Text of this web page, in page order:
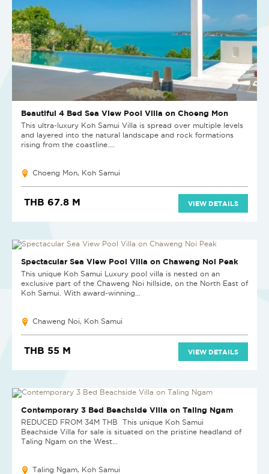
Beautiful 4 Bed Sea View Pool Villa on Choeng Mon
This ultra-luxury Koh Samui Villa is spread over multiple levels
and layered into the natural landscape and rock formations
rising from the coastline....
Choeng Mon, Koh Samui
THB 67.8 M VIEW DETAILS
SOLD
Spectacular Sea View Pool Villa on Chaweng Noi Peak
This unique Koh Samui Luxury pool villa is nested on an
exclusive part of the Chaweng Noi hillside, on the North East of
Koh Samui. With award-winning...
Chaweng Noi, Koh Samui
THB 55 M VIEW DETAILS
SOLD
Contemporary 3 Bed Beachside Villa on Taling Ngam
REDUCED FROM 34M THB This unique Koh Samui
Beachside Villa for sale is situated on the pristine headland of
Taling Ngam on the West...
Taling Ngam, Koh Samui